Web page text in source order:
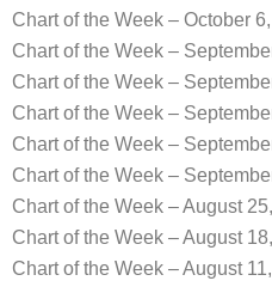
Chart of the Week – October
Chart of the Week –
Chart of the Week –
Chart of the Week –
Chart of the Week –
Chart of the Week –
Chart of the Week – August
Chart of the Week – August
Chart of the Week – August